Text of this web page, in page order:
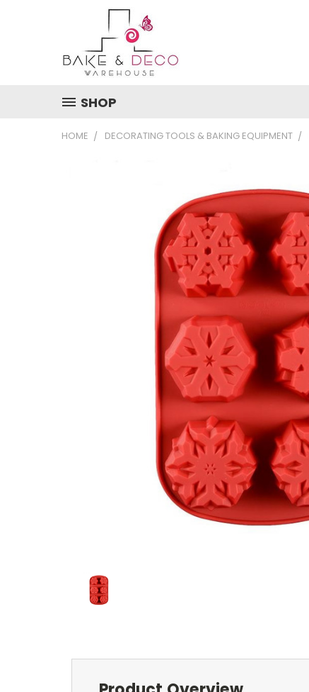
SHOP
HOME DECORATING TOOLS & BAKING EQUIPMENT